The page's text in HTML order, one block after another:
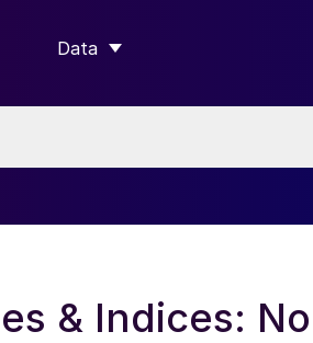
Data
SHOW SUBMENU FOR “DATA”
& Indices: No